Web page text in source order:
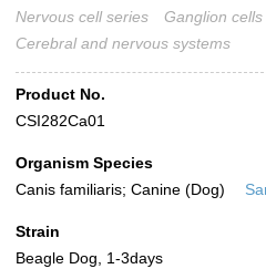
Nervous cell series
Ganglion cells
Cerebral and nervous systems
Product No.
CSI282Ca01
Organism Species
Canis familiaris; Canine (Dog)
Strain
Beagle Dog, 1-3days